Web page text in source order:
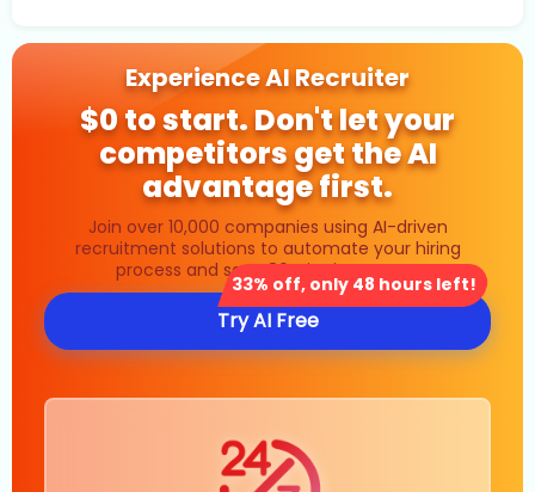
Experience AI Recruiter
$0 to start. Don't let your
competitors get the AI
advantage first.
Join over 10,000 companies using AI-driven
recruitment solutions to automate your hiring
process and save 80% in time costs.
33% off, only 48 hours left!
Try AI Free